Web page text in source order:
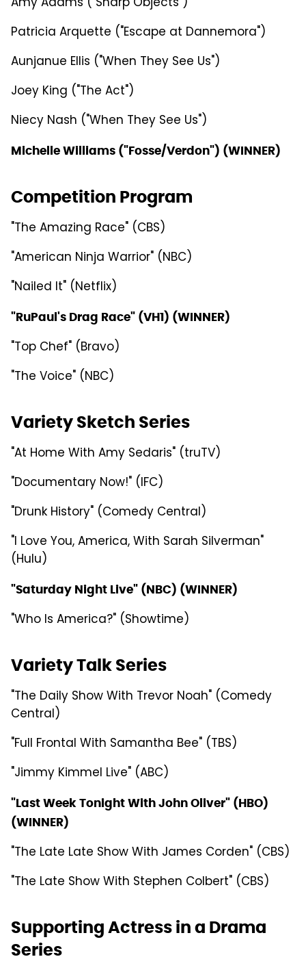
Patricia Arquette ("Escape at Dannemora")
Aunjanue Ellis ("When They See Us")
Joey King ("The Act")
Niecy Nash ("When They See Us")
Michelle Williams ("Fosse/Verdon") (WINNER)
Competition Program
"The Amazing Race" (CBS)
"American Ninja Warrior" (NBC)
"Nailed It" (Netflix)
"RuPaul's Drag Race" (VH1) (WINNER)
"Top Chef" (Bravo)
"The Voice" (NBC)
Variety Sketch Series
"At Home With Amy Sedaris" (truTV)
"Documentary Now!" (IFC)
"Drunk History" (Comedy Central)
"I Love You, America, With Sarah Silverman"
(Hulu)
"Saturday Night Live" (NBC) (WINNER)
"Who Is America?" (Showtime)
Variety Talk Series
"The Daily Show With Trevor Noah" (Comedy
Central)
"Full Frontal With Samantha Bee" (TBS)
"Jimmy Kimmel Live" (ABC)
"Last Week Tonight With John Oliver" (HBO)
(WINNER)
"The Late Late Show With James Corden" (CBS)
"The Late Show With Stephen Colbert" (CBS)
Supporting Actress in a Drama
Series